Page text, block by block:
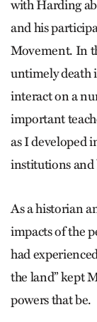
with Harding
and his
Movement. In
untimely death
interact on a
important
as I developed
institutions and
As a historian
impacts of the
had
the land” kept
powers that be.